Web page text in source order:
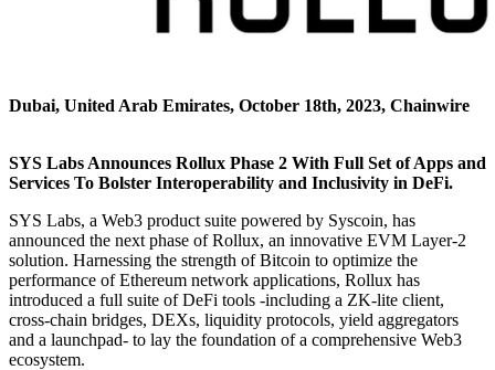
Dubai, United Arab Emirates, October 18th, 2023, Chainwire
SYS Labs Announces Rollux Phase 2 With Full Set of Apps and
Services To Bolster Interoperability and Inclusivity in DeFi.
SYS Labs, a Web3 product suite powered by Syscoin, has
announced the next phase of Rollux, an innovative EVM Layer-2
solution. Harnessing the strength of Bitcoin to optimize the
performance of Ethereum network applications, Rollux has
introduced a full suite of DeFi tools -including a ZK-lite client,
cross-chain bridges, DEXs, liquidity protocols, yield aggregators
and a launchpad- to lay the foundation of a comprehensive Web3
ecosystem.